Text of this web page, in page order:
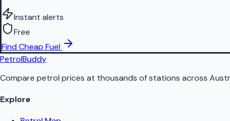
Instant alerts
Free
Find Cheap Fuel
PetrolBuddy
Compare petrol prices at thousands of stations across
Explore